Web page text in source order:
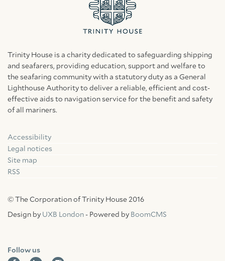
Trinity House is a charity dedicated to safeguarding shipping
and seafarers, providing education, support and welfare to
the seafaring community with a statutory duty as a General
Lighthouse Authority to deliver a reliable, efficient and cost-
effective aids to navigation service for the benefit and safety
of all mariners.
Accessibility
Legal notices
Site map
RSS
© The Corporation of Trinity House 2016
Design by UXB London - Powered by BoomCMS
Follow us
FacebookLinkedin